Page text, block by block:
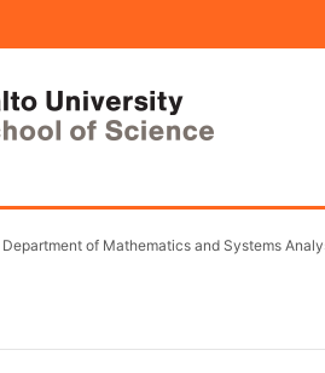
Department of Mathematics and Systems